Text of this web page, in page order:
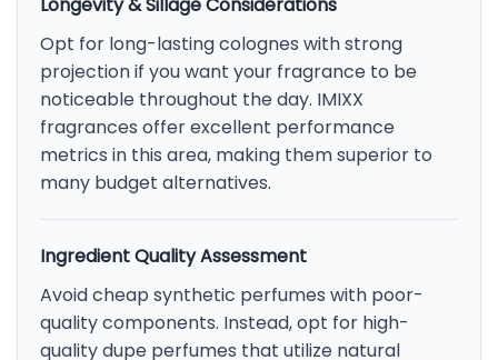
Longevity & Sillage Considerations
Opt for long-lasting colognes with strong
projection if you want your fragrance to be
noticeable throughout the day. IMIXX
fragrances offer excellent performance
metrics in this area, making them superior to
many budget alternatives.
Ingredient Quality Assessment
Avoid cheap synthetic perfumes with poor-
quality components. Instead, opt for high-
quality dupe perfumes that utilize natural